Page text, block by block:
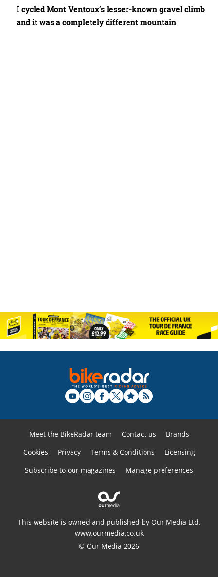
I cycled Mont Ventoux’s lesser-known gravel climb
and it was a completely different mountain
Meet the BikeRadar team Contact us
Brands
Cookies
Privacy Terms & Conditions
Licensing
Subscribe to our magazines
Manage preferences
This website is owned and published by Our Media Ltd.
www.ourmedia.co.uk
© Our Media 2026